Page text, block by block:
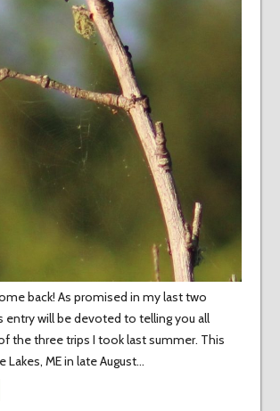
back! As promised in my last two
entry will be devoted to telling you all
the three trips I took last summer. This
Lakes, ME in late August…